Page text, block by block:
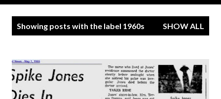
Showing posts with the label 1960s SHOW ALL